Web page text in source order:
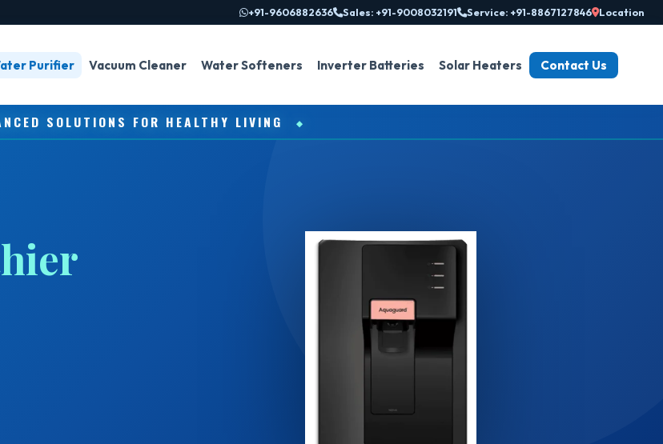
+91-9606882636 Sales: +91-9008032191 Service: +91-8867127846 Location
Purifier Vacuum Cleaner Water Softeners Inverter Batteries Solar Heaters Contact Us
SOLUTIONS FOR HEALTHY LIVING ◆